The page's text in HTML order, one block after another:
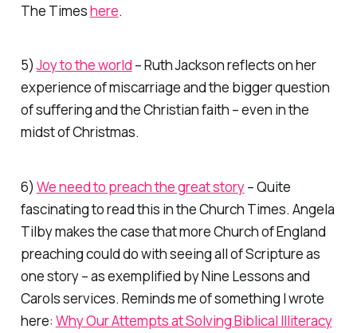
The Timeshere.
5)Joy to the world – Ruth Jackson reflects on her
experience of miscarriage and the bigger question
of suffering and the Christian faith – even in the
midst of Christmas.
6) We need to preach the great story– Quite
fascinating to read this in the Church Times. Angela
Tilby makes the case that more Church of England
preaching could do with seeing all of Scripture as
one story – as exemplified by Nine Lessons and
Carols services. Reminds me of something I wrote
here: Why Our Attempts at Solving Biblical Illiteracy